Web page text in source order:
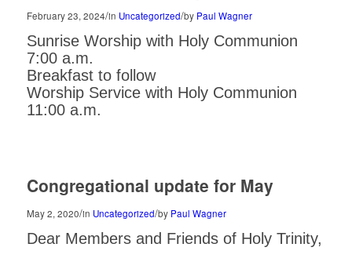
February 23, 2024/in Uncategorized/by Paul Wagner
Sunrise Worship with Holy Communion
7:00 a.m.
Breakfast to follow
Worship Service with Holy Communion
11:00 a.m.
Congregational update for May
May 2, 2020/in Uncategorized/by Paul Wagner
Dear Members and Friends of Holy Trinity,